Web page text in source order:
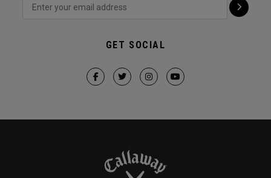
GET SOCIAL